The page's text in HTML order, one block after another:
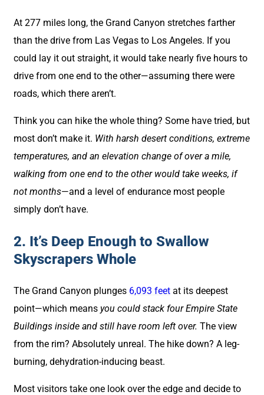
At 277 miles long, the Grand Canyon stretches farther
than the drive from Las Vegas to Los Angeles. If you
could lay it out straight, it would take nearly five hours to
drive from one end to the other—assuming there were
roads, which there aren’t.
Think you can hike the whole thing? Some have tried, but
most don’t make it. With harsh desert conditions, extreme
temperatures, and an elevation change of over a mile,
walking from one end to the other would take weeks, if
not months—and a level of endurance most people
simply don’t have.
2. It’s Deep Enough to Swallow
Skyscrapers Whole
The Grand Canyon plunges 6,093 feet at its deepest
point—which means you could stack four Empire State
Buildings inside and still have room left over. The view
from the rim? Absolutely unreal. The hike down? A leg-
burning, dehydration-inducing beast.
Most visitors take one look over the edge and decide to